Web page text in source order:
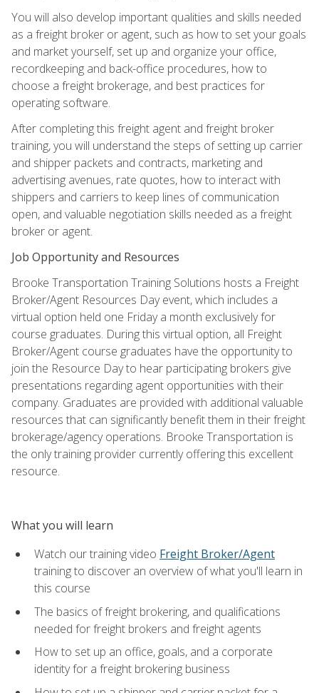
You will also develop important qualities and skills needed
as a freight broker or agent, such as how to set your goals
and market yourself, set up and organize your office,
recordkeeping and back-office procedures, how to
choose a freight brokerage, and best practices for
operating software.
After completing this freight agent and freight broker
training, you will understand the steps of setting up carrier
and shipper packets and contracts, marketing and
advertising avenues, rate quotes, how to interact with
shippers and carriers to keep lines of communication
open, and valuable negotiation skills needed as a freight
broker or agent.
Job Opportunity and Resources
Brooke Transportation Training Solutions hosts a Freight
Broker/Agent Resources Day event, which includes a
virtual option held one Friday a month exclusively for
course graduates. During this virtual option, all Freight
Broker/Agent course graduates have the opportunity to
join the Resource Day to hear participating brokers give
presentations regarding agent opportunities with their
company. Graduates are provided with additional valuable
resources that can significantly benefit them in their freight
brokerage/agency operations. Brooke Transportation is
the only training provider currently offering this excellent
resource.
What you will learn
Watch our training video Freight Broker/Agent
training to discover an overview of what you'll learn in
this course
The basics of freight brokering, and qualifications
needed for freight brokers and freight agents
How to set up an office, goals, and a corporate
identity for a freight brokering business